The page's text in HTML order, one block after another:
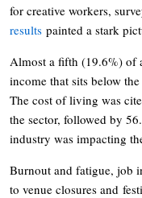
for creative workers,
results painted a stark
Almost a fifth (19.6%) of
income that sits below
The cost of living was
the sector, followed by
industry was impacting
Burnout and fatigue, job
to venue closures and